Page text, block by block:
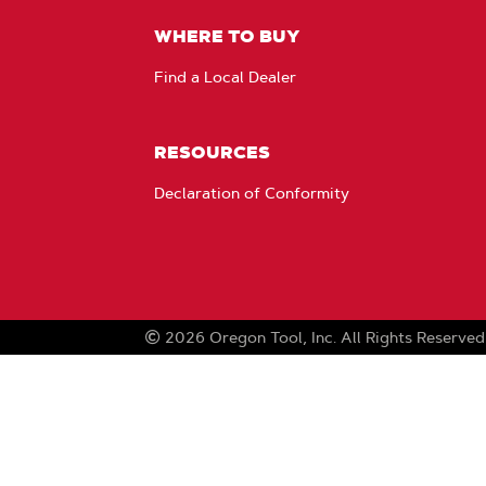
WHERE TO BUY
Find a Local Dealer
RESOURCES
Declaration of Conformity
2026 Oregon Tool, Inc. All Rights Reserved